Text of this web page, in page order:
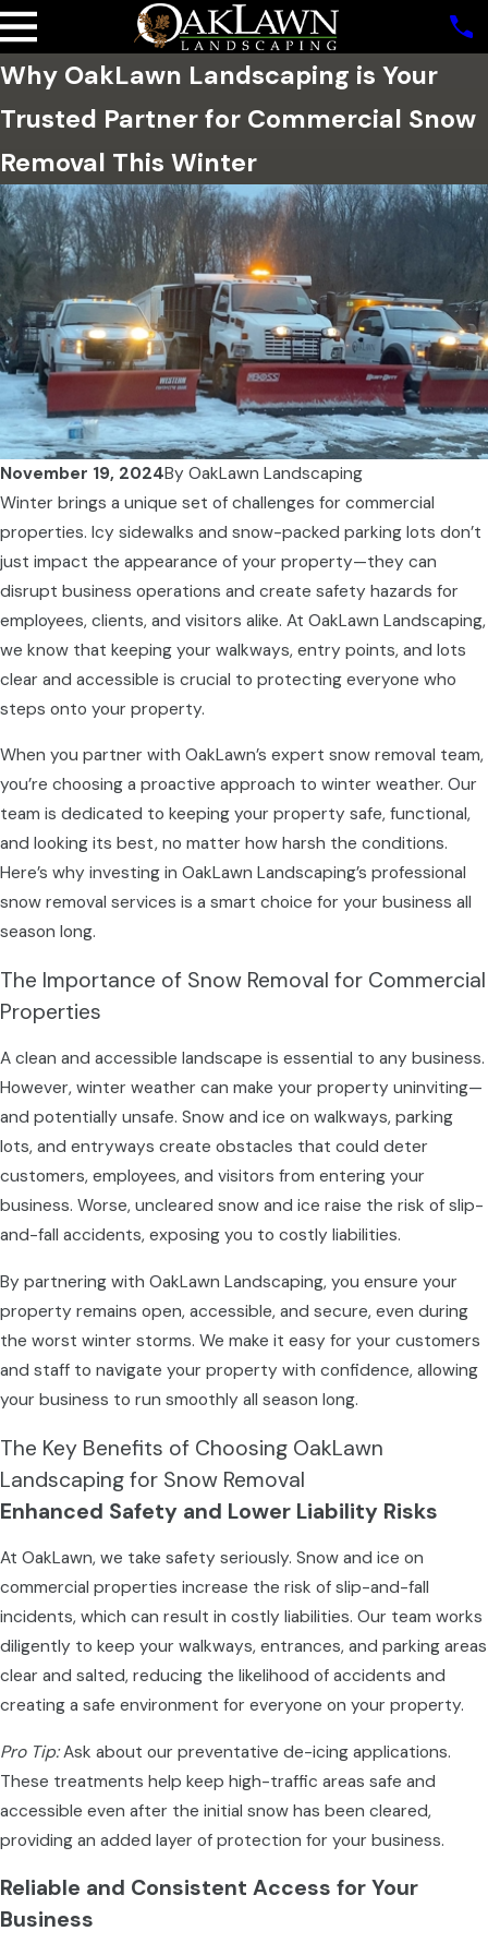
Why OakLawn Landscaping is Your
Trusted Partner for Commercial Snow
Removal This Winter
November 19, 2024By OakLawn Landscaping
Winter brings a unique set of challenges for commercial
properties. Icy sidewalks and snow-packed parking lots don’t
just impact the appearance of your property—they can
disrupt business operations and create safety hazards for
employees, clients, and visitors alike. At OakLawn Landscaping,
we know that keeping your walkways, entry points, and lots
clear and accessible is crucial to protecting everyone who
steps onto your property.
When you partner with OakLawn’s expert snow removal team,
you’re choosing a proactive approach to winter weather. Our
team is dedicated to keeping your property safe, functional,
and looking its best, no matter how harsh the conditions.
Here’s why investing in OakLawn Landscaping’s professional
snow removal services is a smart choice for your business all
season long.
The Importance of Snow Removal for Commercial
Properties
A clean and accessible landscape is essential to any business.
However, winter weather can make your property uninviting—
and potentially unsafe. Snow and ice on walkways, parking
lots, and entryways create obstacles that could deter
customers, employees, and visitors from entering your
business. Worse, uncleared snow and ice raise the risk of slip-
and-fall accidents, exposing you to costly liabilities.
By partnering with OakLawn Landscaping, you ensure your
property remains open, accessible, and secure, even during
the worst winter storms. We make it easy for your customers
and staff to navigate your property with confidence, allowing
your business to run smoothly all season long.
The Key Benefits of Choosing OakLawn
Landscaping for Snow Removal
Enhanced Safety and Lower Liability Risks
At OakLawn, we take safety seriously. Snow and ice on
commercial properties increase the risk of slip-and-fall
incidents, which can result in costly liabilities. Our team works
diligently to keep your walkways, entrances, and parking areas
clear and salted, reducing the likelihood of accidents and
creating a safe environment for everyone on your property.
Pro Tip:Ask about our preventative de-icing applications.
These treatments help keep high-traffic areas safe and
accessible even after the initial snow has been cleared,
providing an added layer of protection for your business.
Reliable and Consistent Access for Your
Business